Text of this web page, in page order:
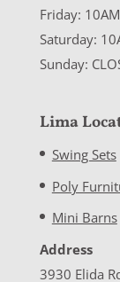
Friday:
Saturday:
Sunday:
Lima
Swing Sets
Poly
Mini Barns
Address
3930 Elida